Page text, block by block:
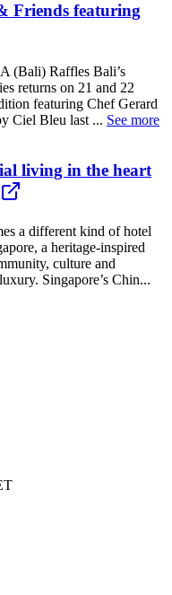
Friends featuring
(Bali) Raffles Bali’s
returns on 21 and 22
featuring Chef Gerard
Ciel Bleu last ... See more
living in the heart
a different kind of hotel
a heritage-inspired
culture and
Singapore’s Chin...